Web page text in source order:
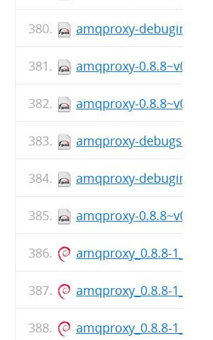
amqproxy-debuginfo-
amqproxy-0.8.8~v088-
amqproxy-0.8.8~v088-
amqproxy-
amqproxy-debuginfo-
amqproxy-0.8.8~v088-
amqproxy_0.8.8-
amqproxy_0.8.8-
amqproxy_0.8.8-